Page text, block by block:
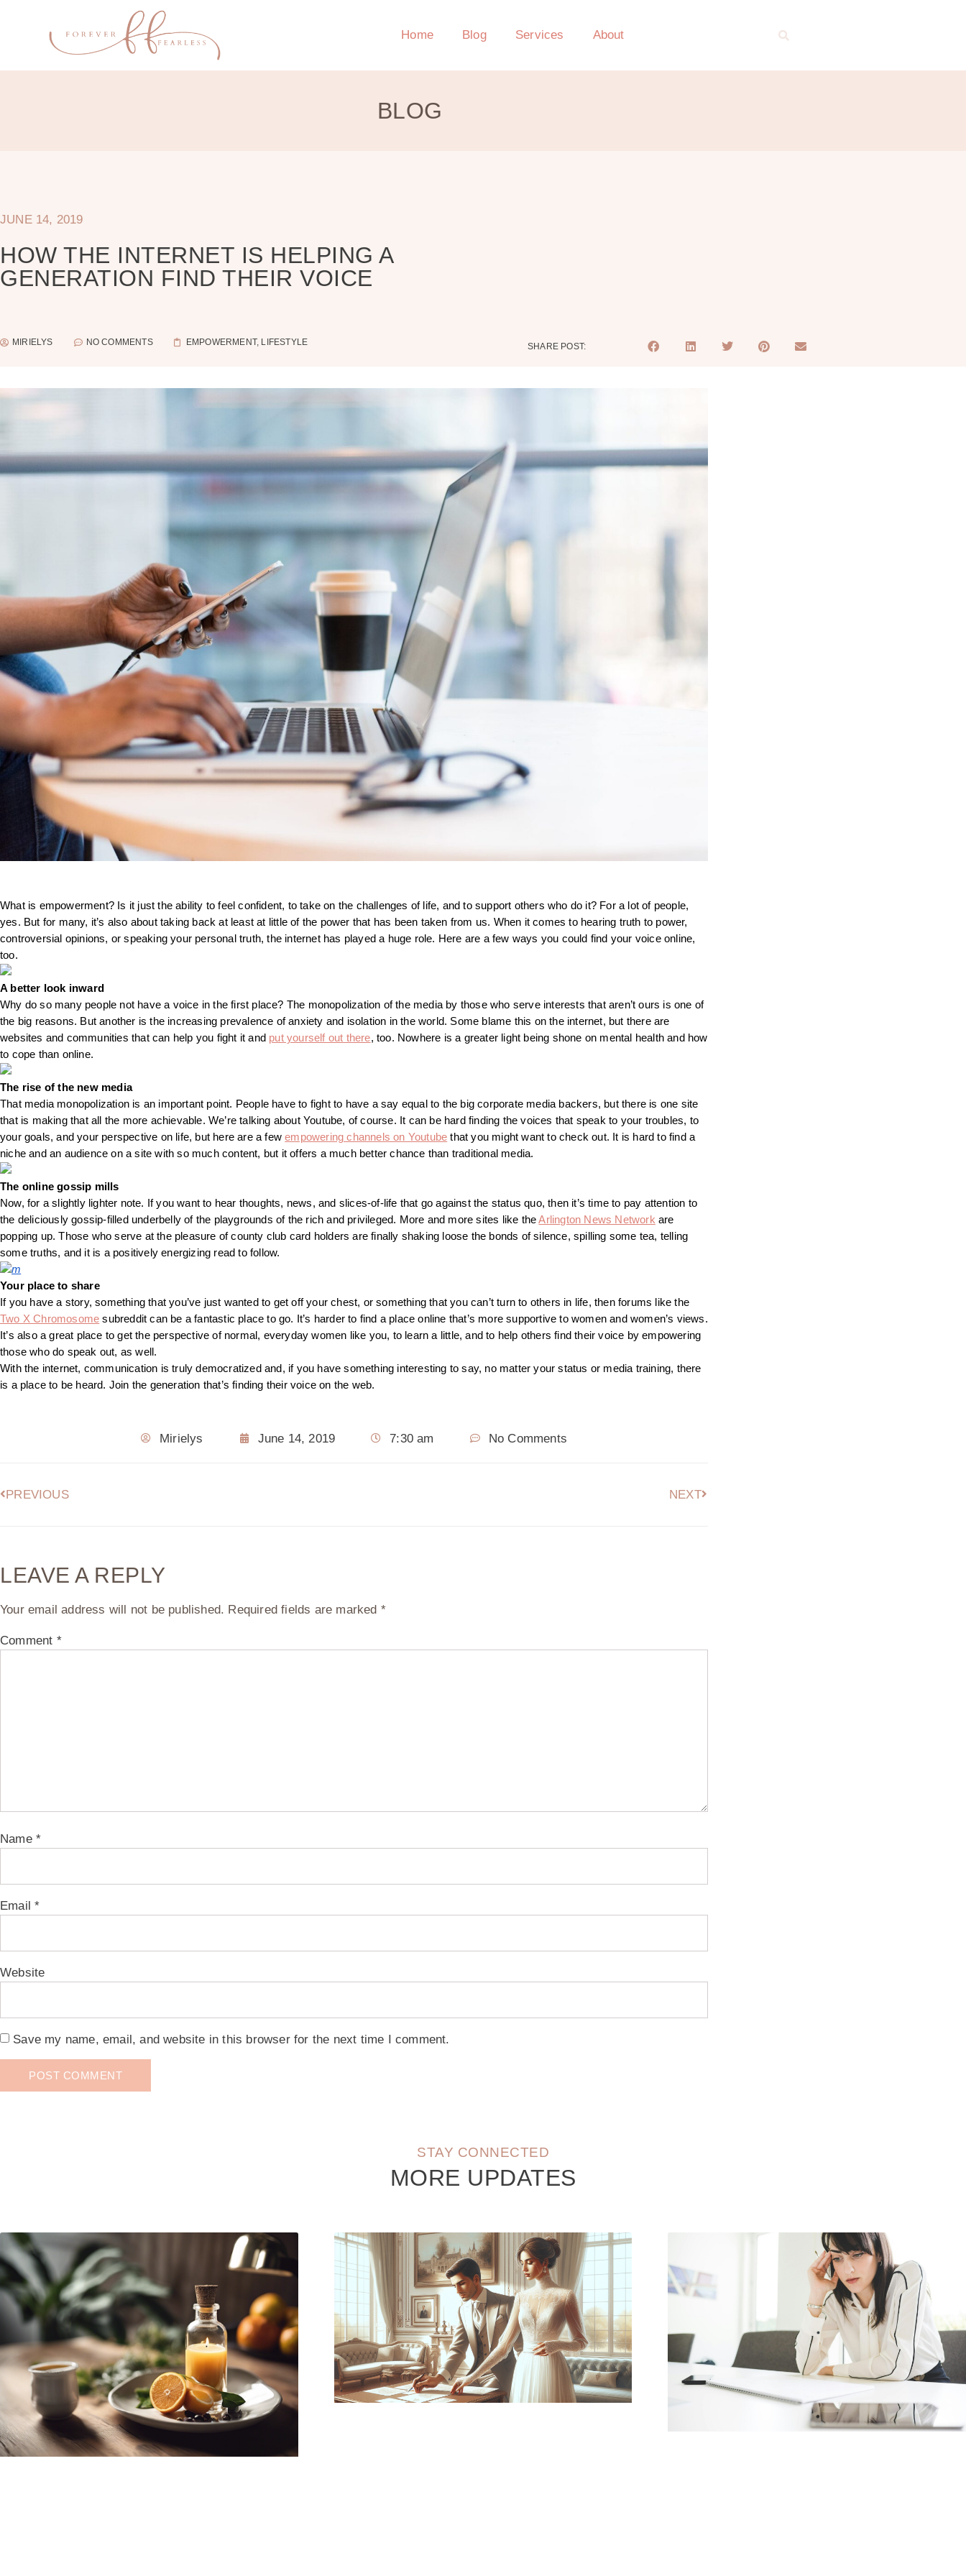
Home Blog Services About
BLOG
JUNE 14, 2019
HOW THE INTERNET IS HELPING A
GENERATION FIND THEIR VOICE
MIRIELYS NO COMMENTS EMPOWERMENT, LIFESTYLE SHARE POST:
What is empowerment? Is it just the ability to feel confident, to take on the challenges of life, and to support others who do it? For a lot of people,
yes. But for many, it’s also about taking back at least at little of the power that has been taken from us. When it comes to hearing truth to power,
controversial opinions, or speaking your personal truth, the internet has played a huge role. Here are a few ways you could find your voice online,
too.
A better look inward
Why do so many people not have a voice in the first place? The monopolization of the media by those who serve interests that aren’t ours is one of
the big reasons. But another is the increasing prevalence of anxiety and isolation in the world. Some blame this on the internet, but there are
websites and communities that can help you fight it and put yourself out there, too. Nowhere is a greater light being shone on mental health and how
to cope than online.
The rise of the new media
That media monopolization is an important point. People have to fight to have a say equal to the big corporate media backers, but there is one site
that is making that all the more achievable. We’re talking about Youtube, of course. It can be hard finding the voices that speak to your troubles, to
your goals, and your perspective on life, but here are a fewempowering channels on Youtube that you might want to check out. It is hard to find a
niche and an audience on a site with so much content, but it offers a much better chance than traditional media.
The online gossip mills
Now, for a slightly lighter note. If you want to hear thoughts, news, and slices-of-life that go against the status quo, then it’s time to pay attention to
the deliciously gossip-filled underbelly of the playgrounds of the rich and privileged. More and more sites like theArlington News Network are
popping up. Those who serve at the pleasure of county club card holders are finally shaking loose the bonds of silence, spilling some tea, telling
some truths, and it is a positively energizing read to follow.
m
Your place to share
If you have a story, something that you’ve just wanted to get off your chest, or something that you can’t turn to others in life, then forums like the
Two X Chromosome subreddit can be a fantastic place to go. It’s harder to find a place online that’s more supportive to women and women’s views.
It’s also a great place to get the perspective of normal, everyday women like you, to learn a little, and to help others find their voice by empowering
those who do speak out, as well.
With the internet, communication is truly democratized and, if you have something interesting to say, no matter your status or media training, there
is a place to be heard. Join the generation that’s finding their voice on the web.
Mirielys June 14, 2019 7:30 am No Comments
PREVIOUS NEXT
LEAVE A REPLY
Your email address will not be published. Required fields are marked *
Comment *
Name *
Email*
Website
Save my name, email, and website in this browser for the next time I comment.
STAY CONNECTED
MORE UPDATES